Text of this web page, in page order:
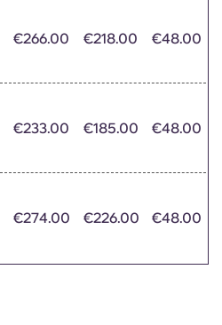
€266.00 €218.00 €48.00
€233.00 €185.00 €48.00
€274.00 €226.00 €48.00